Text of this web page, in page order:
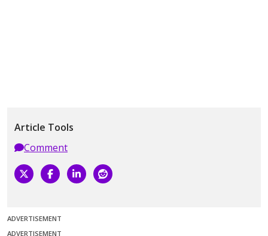
Article Tools
Comment
ADVERTISEMENT
ADVERTISEMENT